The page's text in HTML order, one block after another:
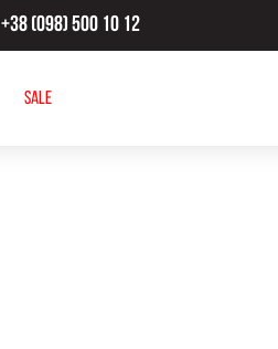
+38 (098) 500 10 12
SALE